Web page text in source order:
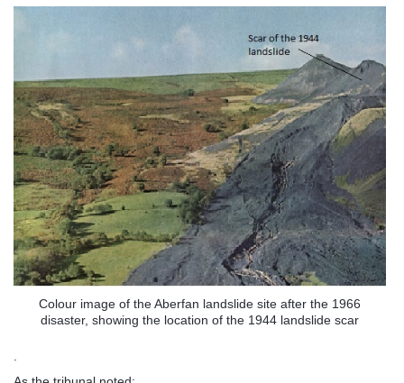
Colour image of the Aberfan landslide site after the 1966
disaster, showing the location of the 1944 landslide scar